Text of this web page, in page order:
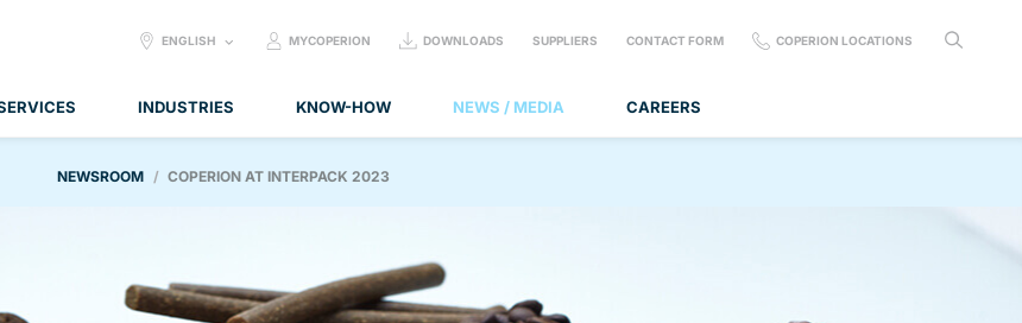
INDUSTRIES KNOW-HOW NEWS / MEDIA CAREERS
SELECT
ENGLISH MYCOPERION DOWNLOADS SUPPLIERS CONTACT FORM COPERION LOCATIONS
NEWSROOM COPERION AT INTERPACK 2023